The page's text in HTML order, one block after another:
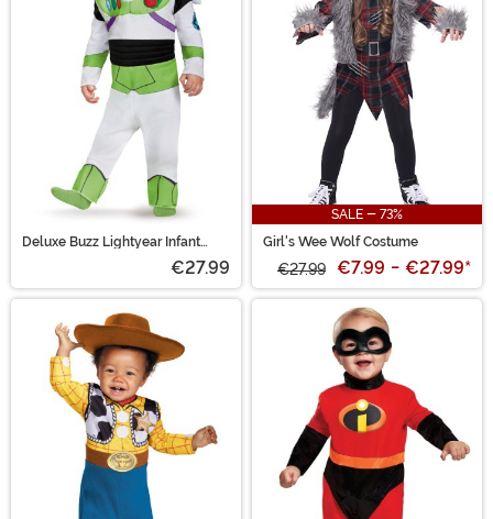
baby costumes!
Deluxe Buzz Lightyear Infant
€27.99
SALE - 73%
Girl's Wee Wolf Costume
€27.99 €7.99 - €27.99*